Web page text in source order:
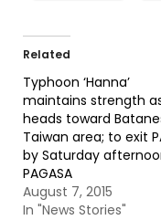
Related
Typhoon ‘Hanna’
maintains strength
heads toward
Taiwan area; to exit
by Saturday
PAGASA
August 7, 2015
In "News Stories"